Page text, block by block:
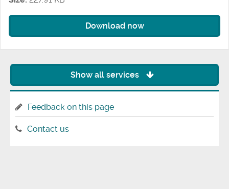
Download now
Show all services
Feedback on this page
Contact us